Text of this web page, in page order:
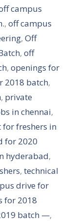
campus
, off campus
, Off
, off
, openings for
2018 batch,
, private
in chennai,
freshers in
for 2020
hyderabad,
, technical
drive for
for 2018
batch —,